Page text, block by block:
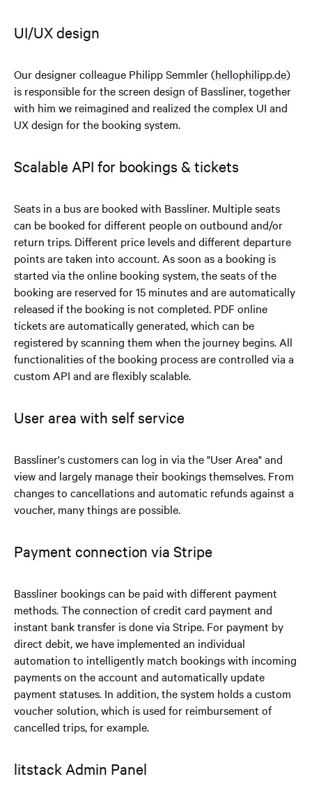
UI/UX design
Our designer colleague Philipp Semmler (hellophilipp.de)
is responsible for the screen design of Bassliner, together
with him we reimagined and realized the complex UI and
UX design for the booking system.
Scalable API for bookings & tickets
Seats in a bus are booked with Bassliner. Multiple seats
can be booked for different people on outbound and/or
return trips. Different price levels and different departure
points are taken into account. As soon as a booking is
started via the online booking system, the seats of the
booking are reserved for 15 minutes and are automatically
released if the booking is not completed. PDF online
tickets are automatically generated, which can be
registered by scanning them when the journey begins. All
functionalities of the booking process are controlled via a
custom API and are flexibly scalable.
User area with self service
Bassliner's customers can log in via the "User Area" and
view and largely manage their bookings themselves. From
changes to cancellations and automatic refunds against a
voucher, many things are possible.
Payment connection via Stripe
Bassliner bookings can be paid with different payment
methods. The connection of credit card payment and
instant bank transfer is done via Stripe. For payment by
direct debit, we have implemented an individual
automation to intelligently match bookings with incoming
payments on the account and automatically update
payment statuses. In addition, the system holds a custom
voucher solution, which is used for reimbursement of
cancelled trips, for example.
litstack Admin Panel